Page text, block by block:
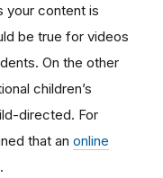
your content is
be true for videos
On the other
children’s
directed. For
that an online